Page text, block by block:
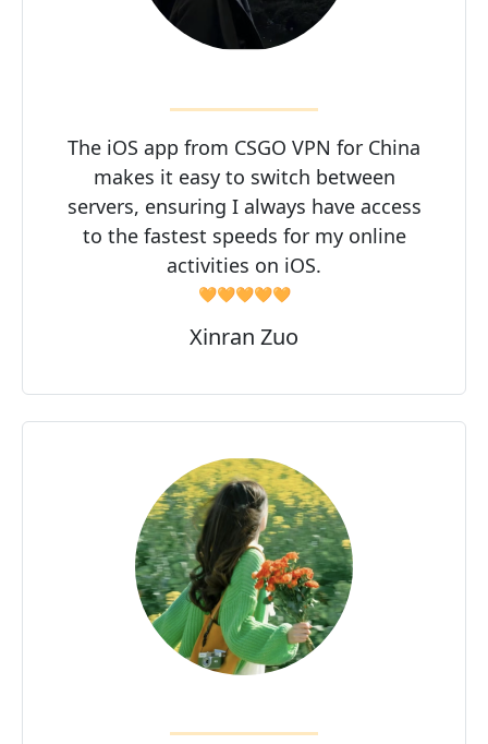
The iOS app from CSGO VPN for China
makes it easy to switch between
servers, ensuring I always have access
to the fastest speeds for my online
activities on iOS.
🧡🧡🧡🧡🧡
Xinran Zuo